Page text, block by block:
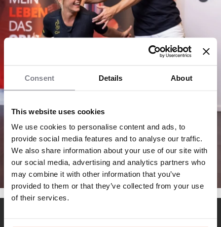
Consent Details About
This website uses cookies
We use cookies to personalise content and ads, to
provide social media features and to analyse our traffic.
We also share information about your use of our site with
our social media, advertising and analytics partners who
may combine it with other information that you’ve
provided to them or that they’ve collected from your use
of their services.